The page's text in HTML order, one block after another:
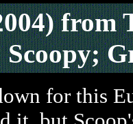
from
Scoopy;
for this